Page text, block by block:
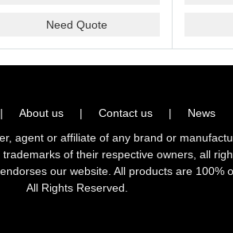
Need Quote
| About us | Contact us |
News
agent or affiliate of any brand or
of their respective owners, all
our website. All products are 100%
All Rights Reserved.